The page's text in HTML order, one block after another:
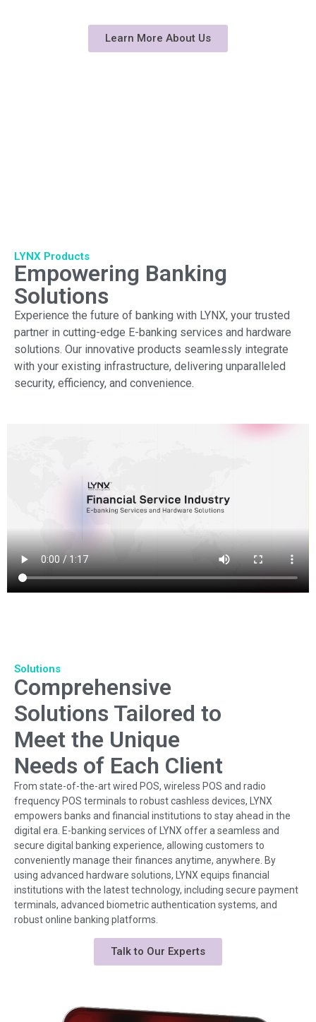
Learn More About Us
LYNX Products
Empowering Banking
Solutions
Experience the future of banking with LYNX, your trusted
partner in cutting-edge E-banking services and hardware
solutions. Our innovative products seamlessly integrate
with your existing infrastructure, delivering unparalleled
security, efficiency, and convenience.
Solutions
Comprehensive
Solutions Tailored to
Meet the Unique
Needs of Each Client
From state-of-the-art wired POS, wireless POS and radio
frequency POS terminals to robust cashless devices, LYNX
empowers banks and financial institutions to stay ahead in the
digital era. E-banking services of LYNX offer a seamless and
secure digital banking experience, allowing customers to
conveniently manage their finances anytime, anywhere. By
using advanced hardware solutions, LYNX equips financial
institutions with the latest technology, including secure payment
terminals, advanced biometric authentication systems, and
robust online banking platforms.
Talk to Our Experts